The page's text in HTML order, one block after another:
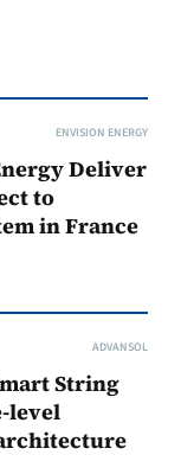
ENVISION ENERGY
Deliver
to
in France
ADVANSOL
String
level